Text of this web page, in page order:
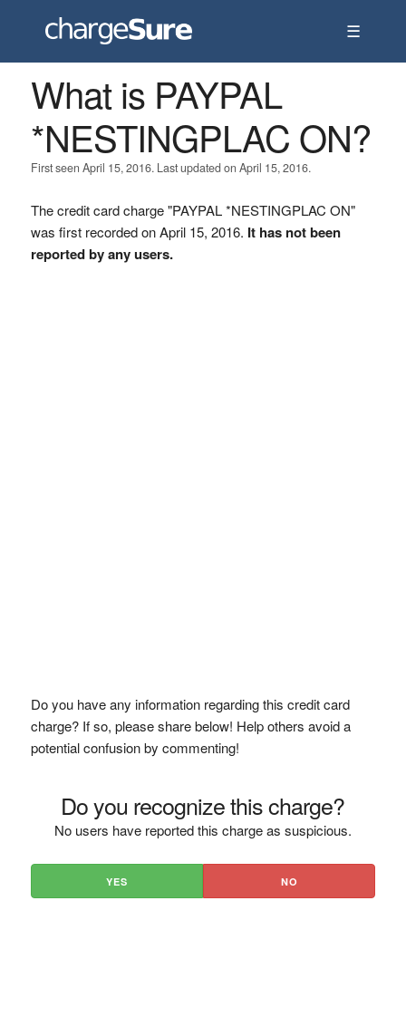
☰
What is PAYPAL
*NESTINGPLAC ON?
First seen April 15, 2016. Last updated on April 15, 2016.
The credit card charge "PAYPAL *NESTINGPLAC ON"
was first recorded on April 15, 2016. It has not been
reported by any users.
Do you have any information regarding this credit card
charge? If so, please share below! Help others avoid a
potential confusion by commenting!
Do you recognize this charge?
No users have reported this charge as suspicious.
YES NO